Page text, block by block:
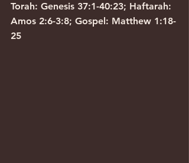
Torah: Genesis 37:1-40:23; Haftarah:
Amos 2:6-3:8; Gospel: Matthew 1:18-
25